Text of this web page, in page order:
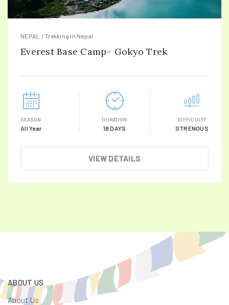
NEPAL / Trekking In Nepal
Everest Base Camp– Gokyo Trek
SEASON
All Year
DURATION
18 DAYS
DIFFICULTY
STRENOUS
VIEW DETAILS
ABOUT US
About Us